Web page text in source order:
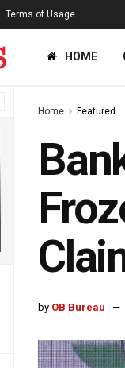
Terms of Usage
HOME
Home Featured
by OB Bureau